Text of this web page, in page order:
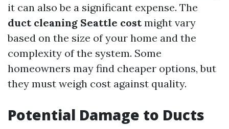
it can also be a significant expense. The
duct cleaning Seattle costmight vary
based on the size of your home and the
complexity of the system. Some
homeowners may find cheaper options, but
they must weigh cost against quality.
Potential Damage to Ducts